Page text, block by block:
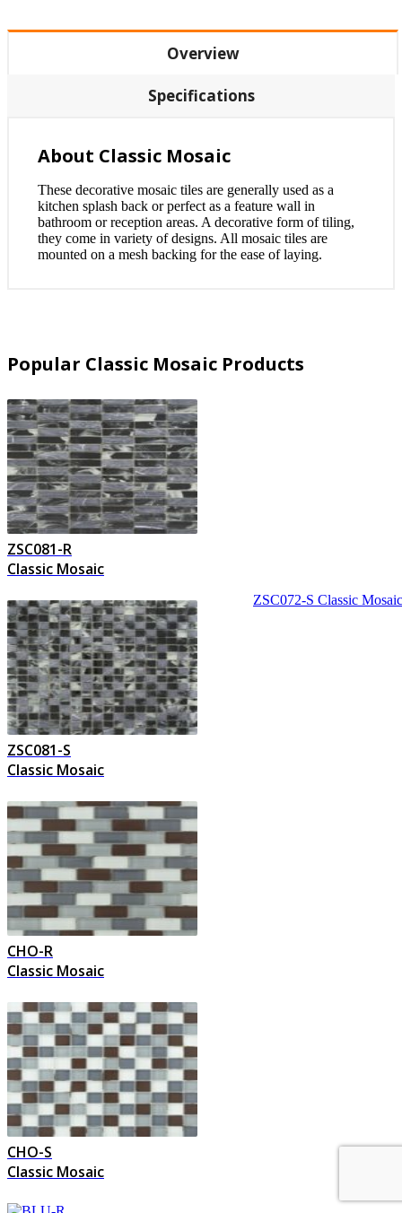
Overview
Specifications
About Classic Mosaic
These decorative mosaic tiles are generally used as a
kitchen splash back or perfect as a feature wall in
bathroom or reception areas. A decorative form of tiling,
they come in variety of designs. All mosaic tiles are
mounted on a mesh backing for the ease of laying.
Popular Classic Mosaic Products
ZSC081-R
Classic Mosaic
ZSC081-S
Classic Mosaic
ZSC072-S Classic Mosaic
CHO-R
Classic Mosaic
CHO-S
Classic Mosaic